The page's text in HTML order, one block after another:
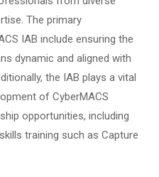
The primary
IAB include ensuring the
dynamic and aligned with
the IAB plays a vital
of CyberMACS
opportunities, including
training such as Capture